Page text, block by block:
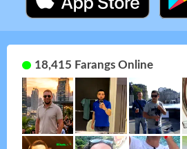
18,415 Farangs Online